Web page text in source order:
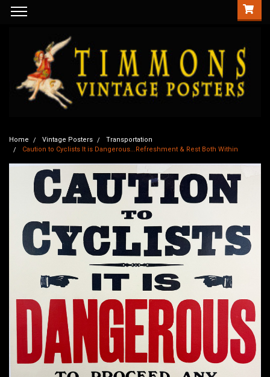
Home Vintage Posters
Transportation
Caution to Cyclists It is Dangerous...Refreshment & Rest Both Within